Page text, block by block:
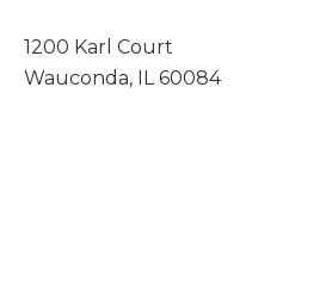
1200 Karl Court
Wauconda, IL 60084